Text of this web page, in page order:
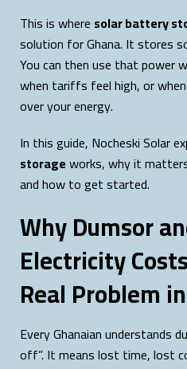
This is where solar battery
solution for Ghana. It stores
You can then use that power
when tariffs feel high, or
over your energy.
In this guide, Nocheski Solar
storageworks, why it
and how to get started.
Why Dumsor
Electricity
Real Problem
Every Ghanaian understands
off”. It means lost time, lost